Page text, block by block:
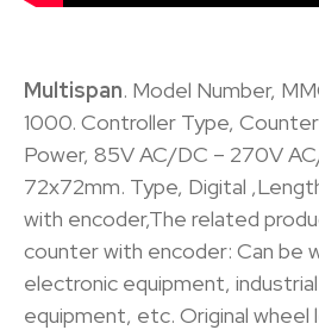
Multispan. Model Number,
1000. Controller Type,
Power, 85V AC/DC – 270V
72x72mm. Type, Digital
with encoder,The related
counter with encoder: Can be
electronic equipment,
equipment, etc. Original wheel